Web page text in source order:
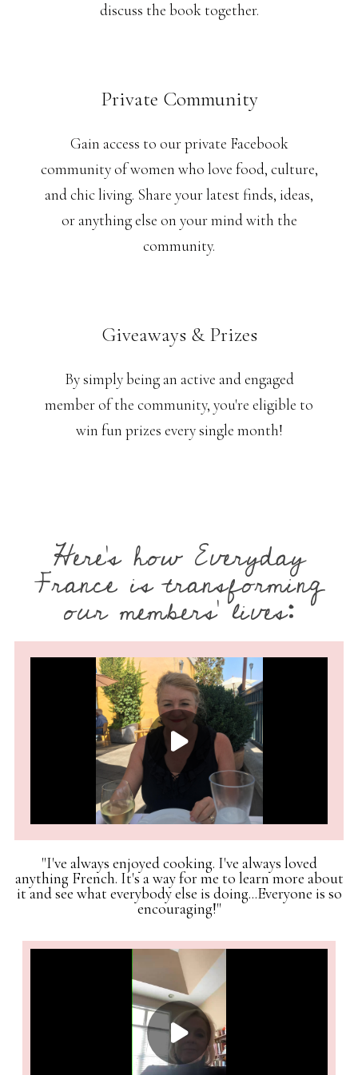
discuss the book together.
Private Community
Gain access to our private Facebook
community of women who love food, culture,
and chic living. Share your latest finds, ideas,
or anything else on your mind with the
community.
Giveaways & Prizes
By simply being an active and engaged
member of the community, you're eligible to
win fun prizes every single month!
Here’s how Everyday
France is transforming
our members’ lives:
"I've always enjoyed cooking. I've always loved
anything French. It's a way for me to learn more about
it and see what everybody else is doing...Everyone is so
encouraging!"